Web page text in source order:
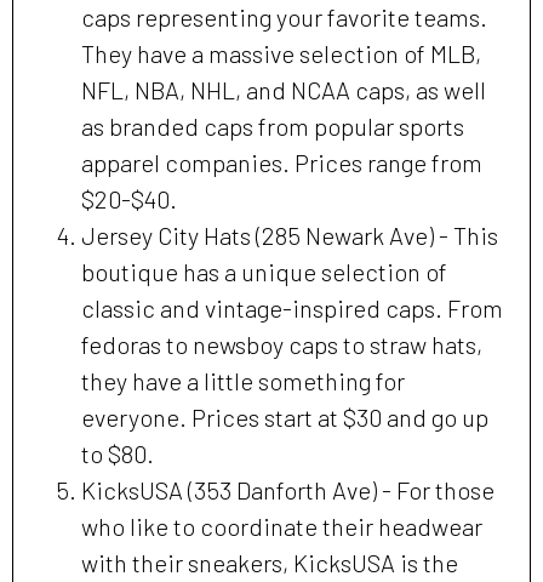
caps representing your favorite teams.
They have a massive selection of MLB,
NFL, NBA, NHL, and NCAA caps, as well
as branded caps from popular sports
apparel companies. Prices range from
$20-$40.
Jersey City Hats (285 Newark Ave) - This
boutique has a unique selection of
classic and vintage-inspired caps. From
fedoras to newsboy caps to straw hats,
they have a little something for
everyone. Prices start at $30 and go up
to $80.
KicksUSA (353 Danforth Ave) - For those
who like to coordinate their headwear
with their sneakers, KicksUSA is the